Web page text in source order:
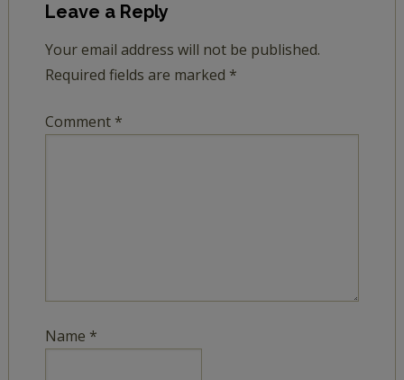
Leave a Reply
Your email address will not be published.
Required fields are marked *
Comment *
Name *